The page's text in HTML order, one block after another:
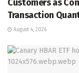
Customers as
Transaction
August 4, 2026